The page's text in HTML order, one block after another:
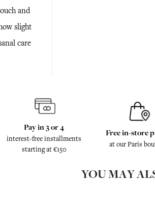
and
slight
care
Pay in 3 or 4
interest-free installments
starting at €150
Free in-store
at our Paris
YOU MAY